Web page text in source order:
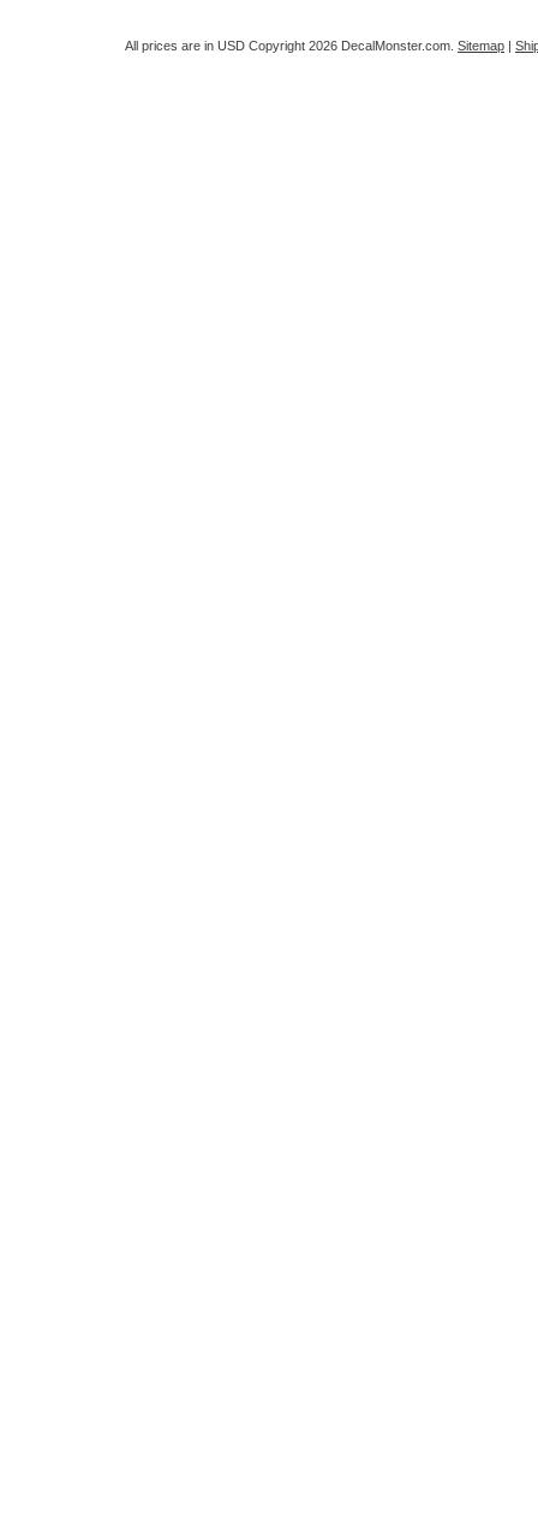
All prices are in USD Copyright 2026 DecalMonster.com. Sitemap |